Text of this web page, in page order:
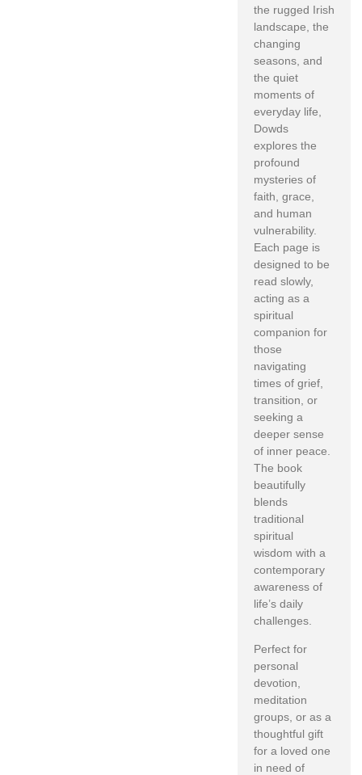
the rugged Irish
landscape, the
changing
seasons, and
the quiet
moments of
everyday life,
Dowds
explores the
profound
mysteries of
faith, grace,
and human
vulnerability.
Each page is
designed to be
read slowly,
acting as a
spiritual
companion for
those
navigating
times of grief,
transition, or
seeking a
deeper sense
of inner peace.
The book
beautifully
blends
traditional
spiritual
wisdom with a
contemporary
awareness of
life’s daily
challenges.
Perfect for
personal
devotion,
meditation
groups, or as a
thoughtful gift
for a loved one
in need of